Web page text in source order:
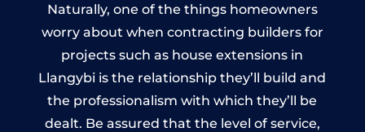
Naturally, one of the things homeowners
worry about when contracting builders for
projects such as house extensions in
Llangybi is the relationship they’ll build and
the professionalism with which they’ll be
dealt. Be assured that the level of service,